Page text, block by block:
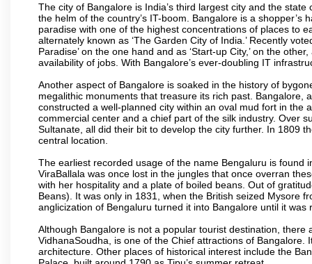
The city of Bangalore is India’s third largest city and the
the helm of the country’s IT-boom. Bangalore is a
paradise with one of the highest concentrations of places to
alternately known as ‘The Garden City of India.’ Recently
Paradise’ on the one hand and as ‘Start-up City,’ on the
availability of jobs. With Bangalore’s ever-doubling IT
Another aspect of Bangalore is soaked in the history of
megalithic monuments that treasure its rich past. Bangalore,
constructed a well-planned city within an oval mud fort in the
commercial center and a chief part of the silk industry. Over
Sultanate, all did their bit to develop the city further. In 1809
central location.
The earliest recorded usage of the name Bengaluru is found
ViraBallala was once lost in the jungles that once overran
with her hospitality and a plate of boiled beans. Out of
Beans). It was only in 1831, when the British seized Mysore
anglicization of Bengaluru turned it into Bangalore until it
Although Bangalore is not a popular tourist destination,
VidhanaSoudha, is one of the Chief attractions of
architecture. Other places of historical interest include the